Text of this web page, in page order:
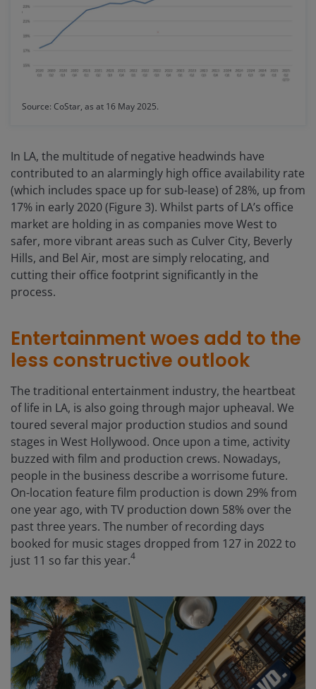
Source: CoStar, as at 16 May 2025.
In LA, the multitude of negative headwinds have
contributed to an alarmingly high office availability rate
(which includes space up for sub-lease) of 28%, up from
17% in early 2020 (Figure 3). Whilst parts of LA’s office
market are holding in as companies move West to
safer, more vibrant areas such as Culver City, Beverly
Hills, and Bel Air, most are simply relocating, and
cutting their office footprint significantly in the
process.
Entertainment woes add to the
less constructive outlook
The traditional entertainment industry, the heartbeat
of life in LA, is also going through major upheaval. We
toured several major production studios and sound
stages in West Hollywood. Once upon a time, activity
buzzed with film and production crews. Nowadays,
people in the business describe a worrisome future.
On-location feature film production is down 29% from
one year ago, with TV production down 58% over the
past three years. The number of recording days
booked for music stages dropped from 127 in 2022 to
just 11 so far this year.4